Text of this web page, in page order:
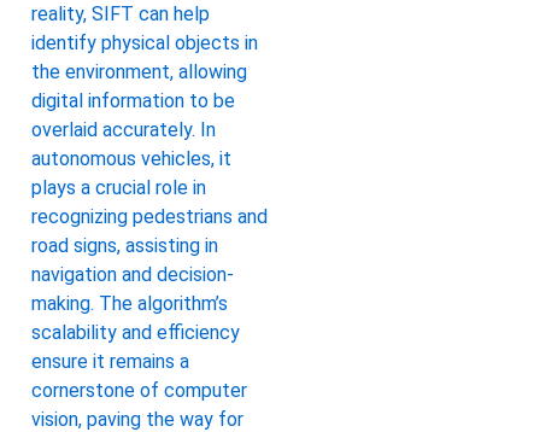
reality, SIFT can help
identify physical objects in
the environment, allowing
digital information to be
overlaid accurately. In
autonomous vehicles, it
plays a crucial role in
recognizing pedestrians and
road signs, assisting in
navigation and decision-
making. The algorithm’s
scalability and efficiency
ensure it remains a
cornerstone of computer
vision, paving the way for